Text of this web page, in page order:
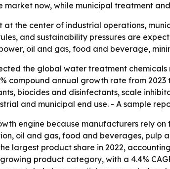
market now, while municipal treatment
the center of industrial operations,
and sustainability pressures are
oil and gas, food and beverage,
the global water treatment chemicals
compound annual growth rate from
biocides and disinfectants, scale
and municipal end use. - A sample
engine because manufacturers rely
oil and gas, food and beverages, pulp
largest product share in 2022,
product category, with a 4.4%